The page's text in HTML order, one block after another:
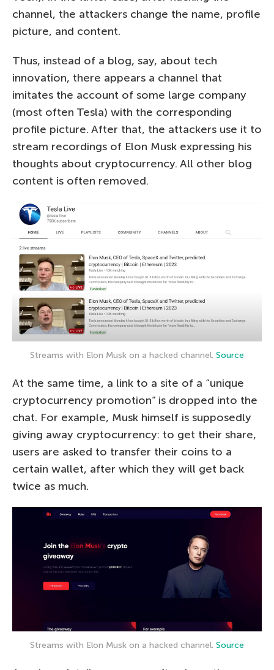
channel, the attackers change the name, profile
picture, and content.
Thus, instead of a blog, say, about tech
innovation, there appears a channel that
imitates the account of some large company
(most often Tesla) with the corresponding
profile picture. After that, the attackers use it to
stream recordings of Elon Musk expressing his
thoughts about cryptocurrency. All other blog
content is often removed.
Streams with Elon Musk on a hacked channel. Source
At the same time, a link to a site of a “unique
cryptocurrency promotion” is dropped into the
chat. For example, Musk himself is supposedly
giving away cryptocurrency: to get their share,
users are asked to transfer their coins to a
certain wallet, after which they will get back
twice as much.
Streams with Elon Musk on a hacked channel. Source